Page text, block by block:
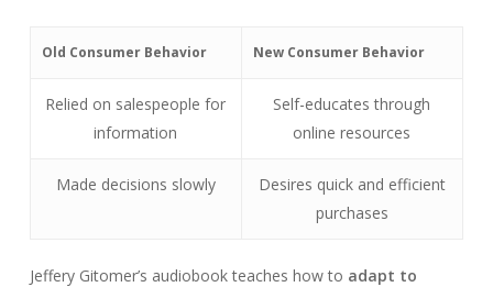
Old Consumer Behavior New Consumer Behavior
Relied on salespeople for
information
Self-educates through
online resources
Made decisions slowly
Desires quick and efficient
purchases
Jeffery Gitomer’s audiobook teaches how to adapt to